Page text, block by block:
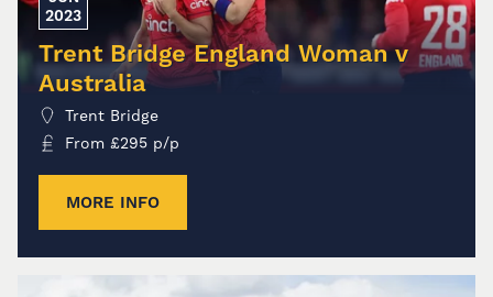
2023
Trent Bridge England Woman v
Australia
Trent Bridge
From £295 p/p
MORE INFO